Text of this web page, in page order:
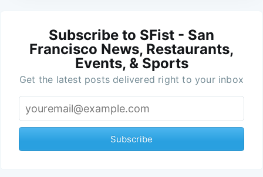
Subscribe to SFist - San
Francisco News, Restaurants,
Events, & Sports
Get the latest posts delivered right to your inbox
Subscribe